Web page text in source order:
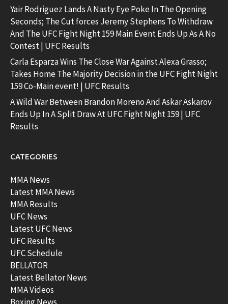
Yair Rodriguez Lands A Nasty Eye Poke In The Opening
Seconds; The Cut forces Jeremy Stephens To Withdraw
And The UFC Fight Night 159 Main Event Ends Up As A No
Contest | UFC Results
Carla Esparza Wins The Close War Against Alexa Grasso;
Takes Home The Majority Decision in the UFC Fight Night
159 Co-Main event! | UFC Results
A Wild War Between Brandon Moreno And Askar Askarov
Ends Up In A Split Draw At UFC Fight Night 159 | UFC
Results
CATEGORIES
MMA News
Latest MMA News
MMA Results
UFC News
Latest UFC News
UFC Results
UFC Schedule
BELLATOR
Latest Bellator News
MMA Videos